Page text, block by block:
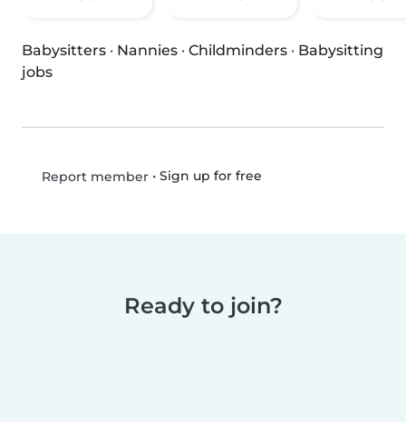
Babysitters · Nannies · Childminders · Babysitting
jobs
Report member• Sign up for free
Ready to join?